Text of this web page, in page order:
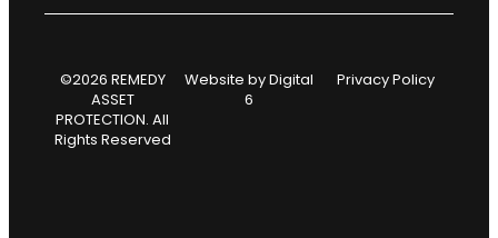
©2026 REMEDY
ASSET
PROTECTION. All
Rights Reserved
Website byDigital
6
Privacy Policy